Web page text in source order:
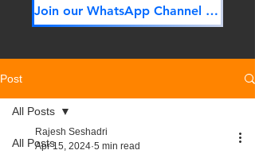
Join our WhatsApp Channel NOW! Its FREE!
Post
All Posts
All Posts
Rajesh Seshadri
Apr 15, 2024 5 min read